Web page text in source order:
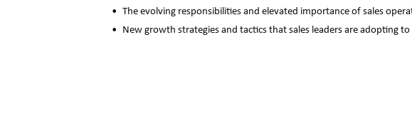
The evolving responsibilities and elevated importance of sales
New growth strategies and tactics that sales leaders are adopting to